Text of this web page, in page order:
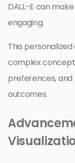
DALL-E can
engaging.
This
complex
preferences,
outcomes.